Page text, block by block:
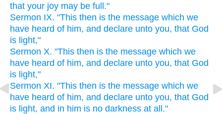
that your joy may be full."
Sermon IX. "This then is the message which we
have heard of him, and declare unto you, that God
is light,"
Sermon X. "This then is the message which we
have heard of him, and declare unto you, that God
is light,"
Sermon XI. "This then is the message which we
have heard of him, and declare unto you, that God
is light, and in him is no darkness at all."